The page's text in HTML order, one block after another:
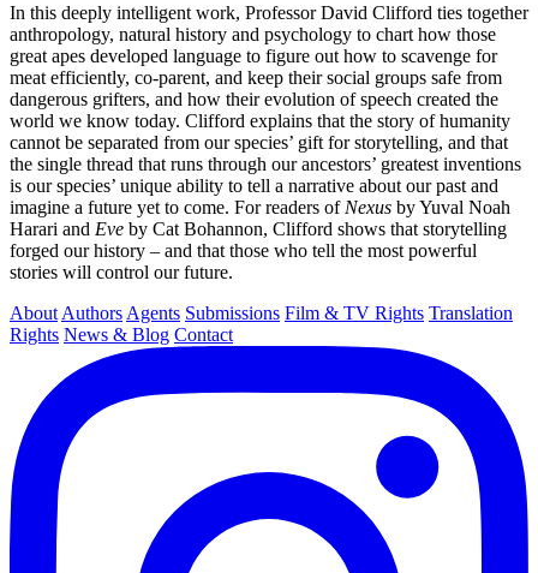
In this deeply intelligent work, Professor David Clifford ties together
anthropology, natural history and psychology to chart how those
great apes developed language to figure out how to scavenge for
meat efficiently, co-parent, and keep their social groups safe from
dangerous grifters, and how their evolution of speech created the
world we know today. Clifford explains that the story of humanity
cannot be separated from our species’ gift for storytelling, and that
the single thread that runs through our ancestors’ greatest inventions
is our species’ unique ability to tell a narrative about our past and
imagine a future yet to come. For readers of Nexus by Yuval Noah
Harari and Eve by Cat Bohannon, Clifford shows that storytelling
forged our history – and that those who tell the most powerful
stories will control our future.
About Authors Agents Submissions Film & TV Rights Translation
Rights News & Blog Contact